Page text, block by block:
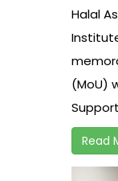
Halal
(MoU)
Read